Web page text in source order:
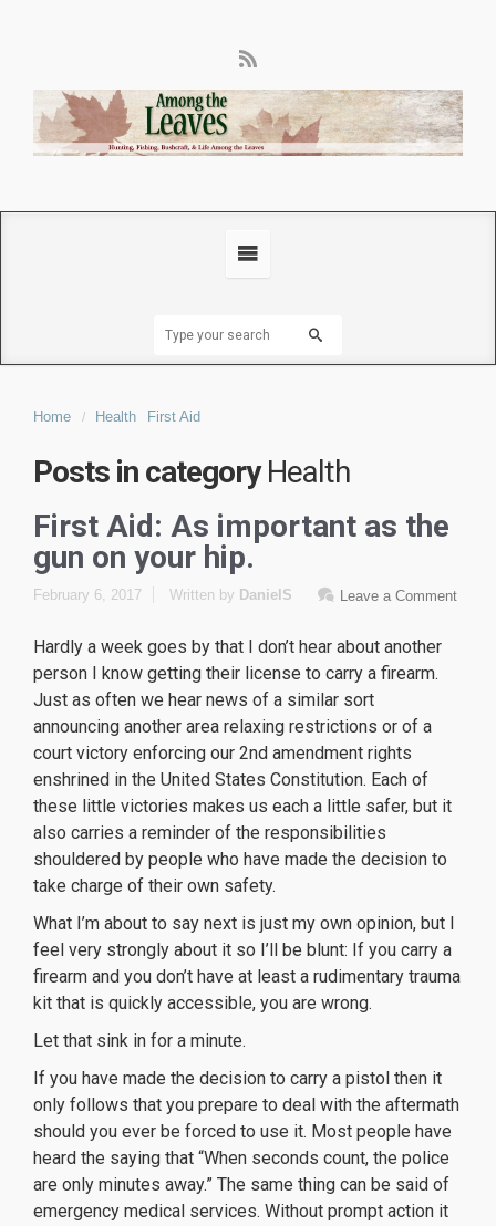
Home Health First Aid
Posts in categoryHealth
First Aid: As important as the
gun on your hip.
February 6, 2017 Leave a Comment
Written by DanielS
Hardly a week goes by that I don’t hear about another
person I know getting their license to carry a firearm.
Just as often we hear news of a similar sort
announcing another area relaxing restrictions or of a
court victory enforcing our 2nd amendment rights
enshrined in the United States Constitution. Each of
these little victories makes us each a little safer, but it
also carries a reminder of the responsibilities
shouldered by people who have made the decision to
take charge of their own safety.
What I’m about to say next is just my own opinion, but I
feel very strongly about it so I’ll be blunt: If you carry a
firearm and you don’t have at least a rudimentary trauma
kit that is quickly accessible, you are wrong.
Let that sink in for a minute.
If you have made the decision to carry a pistol then it
only follows that you prepare to deal with the aftermath
should you ever be forced to use it. Most people have
heard the saying that “When seconds count, the police
are only minutes away.” The same thing can be said of
emergency medical services. Without prompt action it